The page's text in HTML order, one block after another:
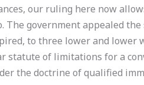
our ruling here now
government appealed the
to three lower and lower
statute of limitations for a
the doctrine of qualified